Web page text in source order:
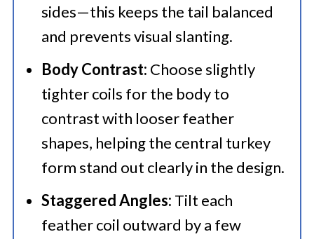
sides—this keeps the tail balanced
and prevents visual slanting.
Body Contrast: Choose slightly
tighter coils for the body to
contrast with looser feather
shapes, helping the central turkey
form stand out clearly in the design.
Staggered Angles: Tilt each
feather coil outward by a few